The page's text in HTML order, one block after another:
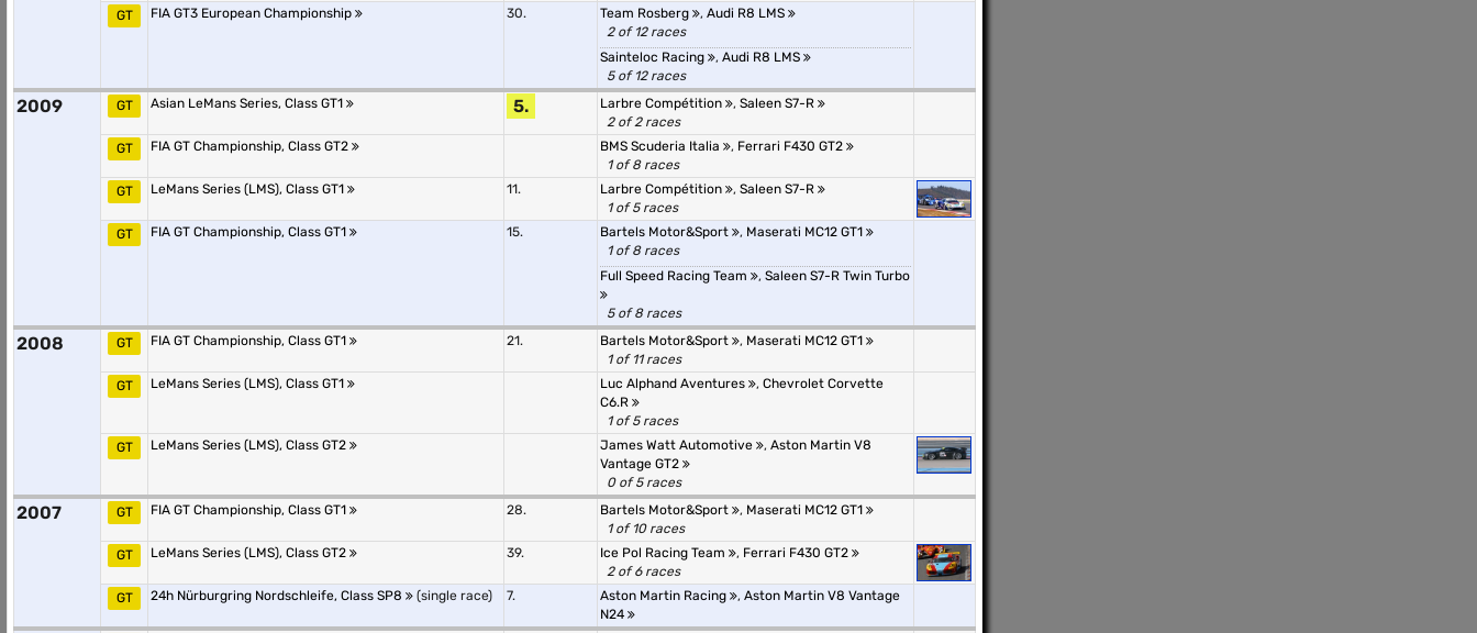
GT
FIA GT3 European Championship 30. Team Rosberg , Audi R8 LMS
2 of 12 races
Sainteloc Racing
, Audi R8 LMS
5 of 12 races
2009 GT Asian LeMans Series, Class GT1 5. Larbre Compétition , Saleen S7-R
2 of 2 races
GT
FIA GT Championship, Class GT2 BMS Scuderia Italia , Ferrari F430 GT2
1 of 8 races
GT
LeMans Series (LMS), Class GT1 11. Larbre Compétition , Saleen S7-R
1 of 5 races
GT
FIA GT Championship, Class GT1 15. Bartels Motor&Sport , Maserati MC12 GT1
1 of 8 races
Full Speed Racing Team
, Saleen S7-R Twin Turbo
5 of 8 races
2008 GT FIA GT Championship, Class GT1 21. Bartels Motor&Sport , Maserati MC12 GT1
1 of 11 races
GT
LeMans Series (LMS), Class GT1 Luc Alphand Aventures , Chevrolet Corvette
C6.R
1 of 5 races
GT
LeMans Series (LMS), Class GT2 James Watt Automotive , Aston Martin V8
Vantage GT2
0 of 5 races
2007 GT FIA GT Championship, Class GT1 28. Bartels Motor&Sport , Maserati MC12 GT1
1 of 10 races
GT
LeMans Series (LMS), Class GT2 39. Ice Pol Racing Team , Ferrari F430 GT2
2 of 6 races
GT
24h Nürburgring Nordschleife, Class SP8 (single race) 7. Aston Martin Racing , Aston Martin V8 Vantage
N24